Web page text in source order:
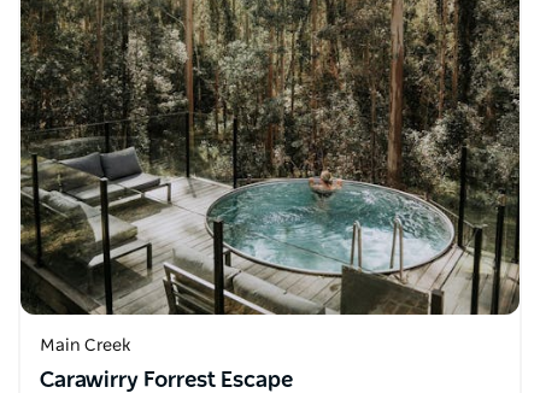
Main Creek
Carawirry Forrest Escape